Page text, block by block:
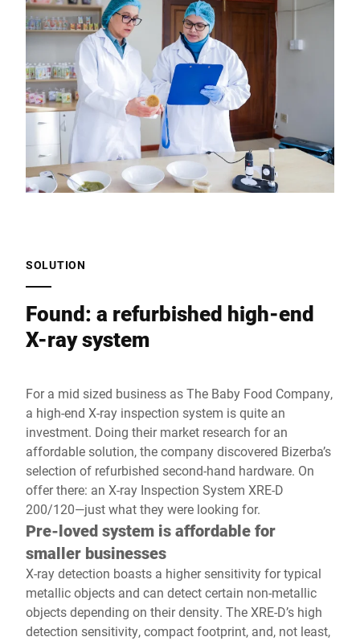
SOLUTION
Found: a refurbished high-end
X-ray system
For a mid sized business as The Baby Food Company,
a high-end X-ray inspection system is quite an
investment. Doing their market research for an
affordable solution, the company discovered Bizerba’s
selection of refurbished second-hand hardware. On
offer there: an X-ray Inspection System XRE-D
200/120—just what they were looking for.
Pre-loved system is affordable for
smaller businesses
X-ray detection boasts a higher sensitivity for typical
metallic objects and can detect certain non-metallic
objects depending on their density. The XRE-D’s high
detection sensitivity, compact footprint, and, not least,